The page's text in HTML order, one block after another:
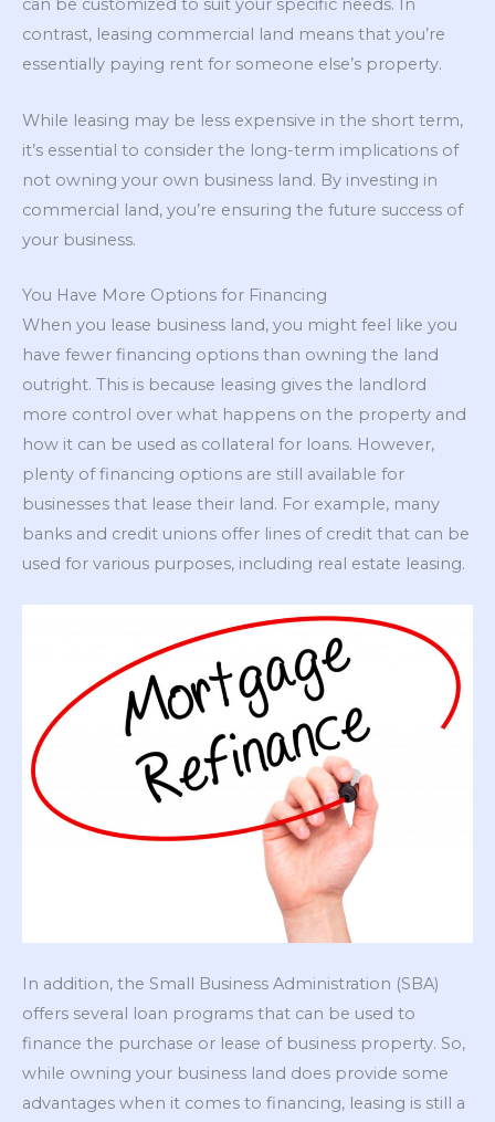
can be customized to suit your specific needs. In
contrast, leasing commercial land means that you’re
essentially paying rent for someone else’s property.
While leasing may be less expensive in the short term,
it’s essential to consider the long-term implications of
not owning your own business land. By investing in
commercial land, you’re ensuring the future success of
your business.
You Have More Options for Financing
When you lease business land, you might feel like you
have fewer financing options than owning the land
outright. This is because leasing gives the landlord
more control over what happens on the property and
how it can be used as collateral for loans. However,
plenty of financing options are still available for
businesses that lease their land. For example, many
banks and credit unions offer lines of credit that can be
used for various purposes, including real estate leasing.
In addition, the Small Business Administration (SBA)
offers several loan programs that can be used to
finance the purchase or lease of business property. So,
while owning your business land does provide some
advantages when it comes to financing, leasing is still a